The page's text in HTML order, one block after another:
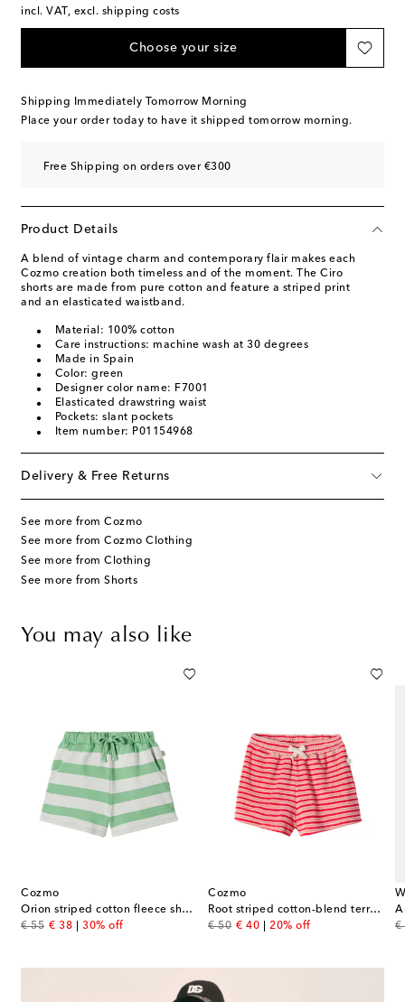
incl. VAT, excl. shipping costs
Choose your size
Shipping Immediately Tomorrow Morning
Place your order today to have it shipped tomorrow morning.
Free Shipping on orders over €300
Product Details
A blend of vintage charm and contemporary flair makes each
Cozmo creation both timeless and of the moment. The Ciro
shorts are made from pure cotton and feature a striped print
and an elasticated waistband.
Material: 100% cotton
Care instructions: machine wash at 30 degrees
Made in Spain
Color: green
Designer color name: F7001
Elasticated drawstring waist
Pockets: slant pockets
Item number: P01154968
Delivery & Free Returns
See more from Cozmo
See more from Cozmo Clothing
See more from Clothing
See more from Shorts
You may also like
Cozmo
Orion striped cotton fleece shorts
€ 55
original price
€ 38
discount price
30% off
Cozmo
Root striped cotton-blend terry shorts
€ 50
original price
€ 40
discount price
20% off €